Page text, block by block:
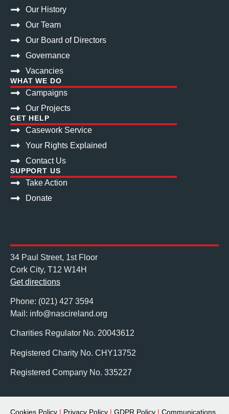
Our History
Our Team
Our Board of Directors
Governance
Vacancies
WHAT WE DO
Campaigns
Our Projects
GET HELP
Casework Service
Your Rights Explained
Contact Us
SUPPORT US
Take Action
Donate
34 Paul Street, 1st Floor
Cork City, T12 W14H
Get directions
Phone: (021) 427 3594
Mail: info@nascireland.org
Charities Regulator No. 20043612
Registered Charity No. CHY13752
Registered Company No. 335227
Cookies Policy | Privacy Policy | GDPR Policy | Communications